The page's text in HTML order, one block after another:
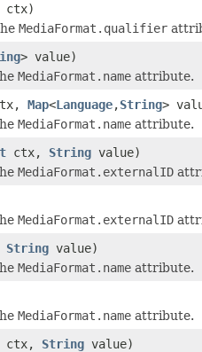
ctx)
MediaFormat.qualifier
> value)
MediaFormat.name attribute.
Map<Language,String>
MediaFormat.name attribute.
ctx, String value)
MediaFormat.externalID
MediaFormat.externalID
String value)
MediaFormat.name attribute.
MediaFormat.name attribute.
ctx, String value)